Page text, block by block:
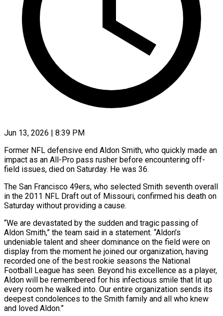
Jun 13, 2026 | 8:39 PM
Former NFL defensive end Aldon Smith, who quickly made an
impact as an All-Pro pass rusher before encountering off-
field issues, died on Saturday. He was 36.
The San Francisco 49ers, who selected Smith seventh overall
in the 2011 NFL Draft out of Missouri, confirmed his death on
Saturday ​without providing a cause.
“We are devastated by the sudden and tragic passing of
Aldon Smith,” the ‌team said in a statement. “Aldon’s
undeniable talent and sheer dominance on the field were on
display from the moment he joined our organization, having
recorded one of the best rookie seasons the National
Football League has seen. Beyond his excellence as a player,
Aldon will be remembered for his infectious smile that lit up
every room he walked into. Our entire organization sends its
deepest condolences ‌to the ​Smith family and all who knew
and loved Aldon.”